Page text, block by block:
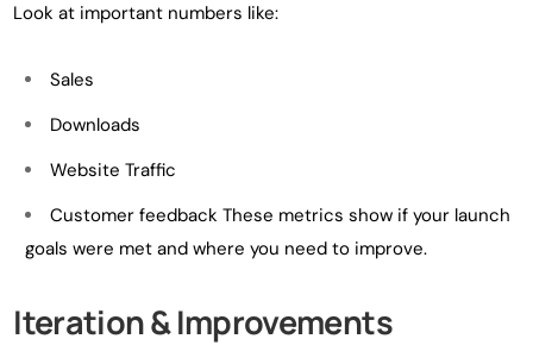
Look at important numbers like:
Sales
Downloads
Website Traffic
Customer feedback These metrics show if your launch
goals were met and where you need to improve.
Iteration & Improvements